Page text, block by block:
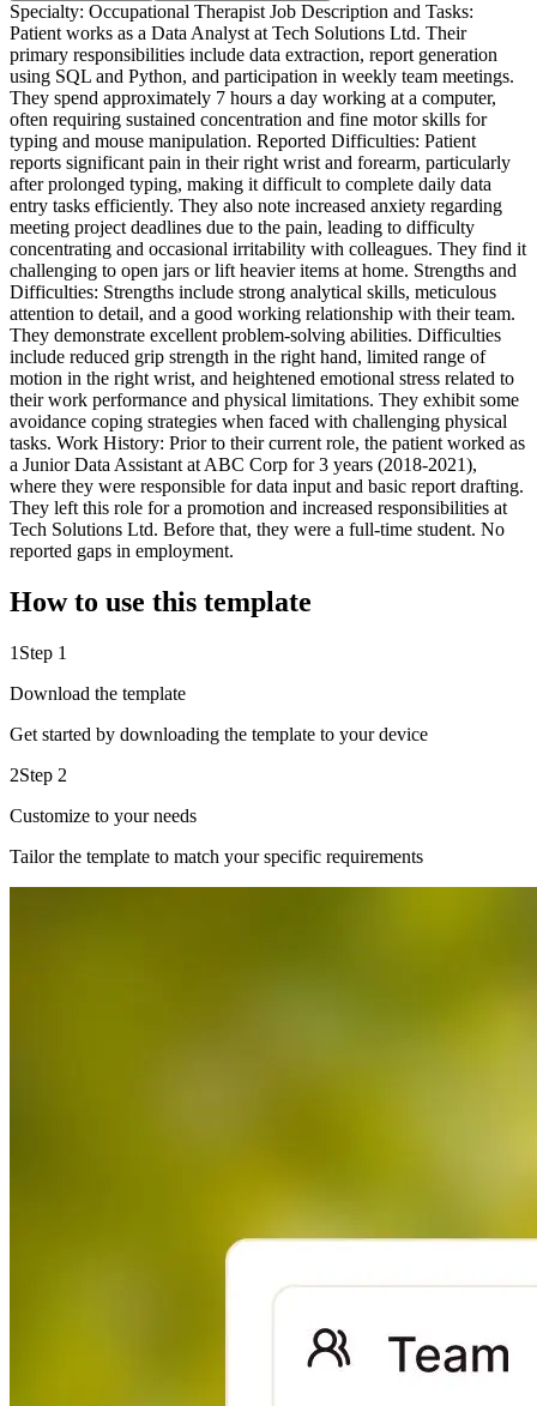
Specialty: Occupational Therapist Job Description and Tasks:
Patient works as a Data Analyst at Tech Solutions Ltd. Their
primary responsibilities include data extraction, report generation
using SQL and Python, and participation in weekly team meetings.
They spend approximately 7 hours a day working at a computer,
often requiring sustained concentration and fine motor skills for
typing and mouse manipulation. Reported Difficulties: Patient
reports significant pain in their right wrist and forearm, particularly
after prolonged typing, making it difficult to complete daily data
entry tasks efficiently. They also note increased anxiety regarding
meeting project deadlines due to the pain, leading to difficulty
concentrating and occasional irritability with colleagues. They find it
challenging to open jars or lift heavier items at home. Strengths and
Difficulties: Strengths include strong analytical skills, meticulous
attention to detail, and a good working relationship with their team.
They demonstrate excellent problem-solving abilities. Difficulties
include reduced grip strength in the right hand, limited range of
motion in the right wrist, and heightened emotional stress related to
their work performance and physical limitations. They exhibit some
avoidance coping strategies when faced with challenging physical
tasks. Work History: Prior to their current role, the patient worked as
a Junior Data Assistant at ABC Corp for 3 years (2018-2021),
where they were responsible for data input and basic report drafting.
They left this role for a promotion and increased responsibilities at
Tech Solutions Ltd. Before that, they were a full-time student. No
reported gaps in employment.
How to use this template
1 Step 1
Download the template
Get started by downloading the template to your device
2Step 2
Customize to your needs
Tailor the template to match your specific requirements